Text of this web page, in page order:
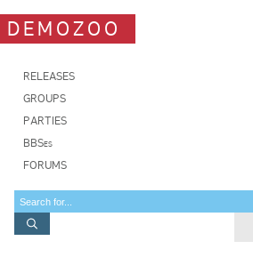
DEMOZOO
RELEASES
GROUPS
PARTIES
BBSes
FORUMS